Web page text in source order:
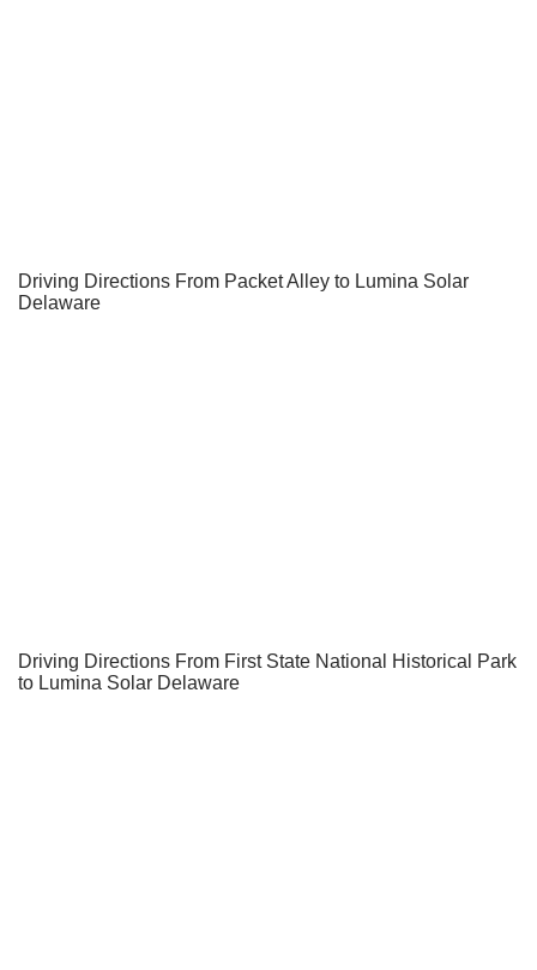
Driving Directions From Packet Alley to Lumina Solar
Delaware
Driving Directions From First State National Historical Park
to Lumina Solar Delaware